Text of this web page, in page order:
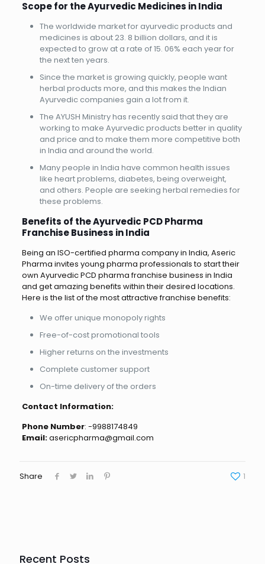
Scope for the Ayurvedic Medicines in India
The worldwide market for ayurvedic products and
medicines is about 23. 8 billion dollars, and it is
expected to grow at a rate of 15. 06% each year for
the next ten years.
Since the market is growing quickly, people want
herbal products more, and this makes the Indian
Ayurvedic companies gain a lot from it.
The AYUSH Ministry has recently said that they are
working to make Ayurvedic products better in quality
and price and to make them more competitive both
in India and around the world.
Many people in India have common health issues
like heart problems, diabetes, being overweight,
and others. People are seeking herbal remedies for
these problems.
Benefits of the Ayurvedic PCD Pharma
Franchise Business in India
Being an ISO-certified pharma company in India, Aseric
Pharma invites young pharma professionals to start their
own Ayurvedic PCD pharma franchise business in India
and get amazing benefits within their desired locations.
Here is the list of the most attractive franchise benefits:
We offer unique monopoly rights
Free-of-cost promotional tools
Higher returns on the investments
Complete customer support
On-time delivery of the orders
Contact Information:
Phone Number: -9988174849
Email:asericpharma@gmail.com
Share 1
Recent Posts